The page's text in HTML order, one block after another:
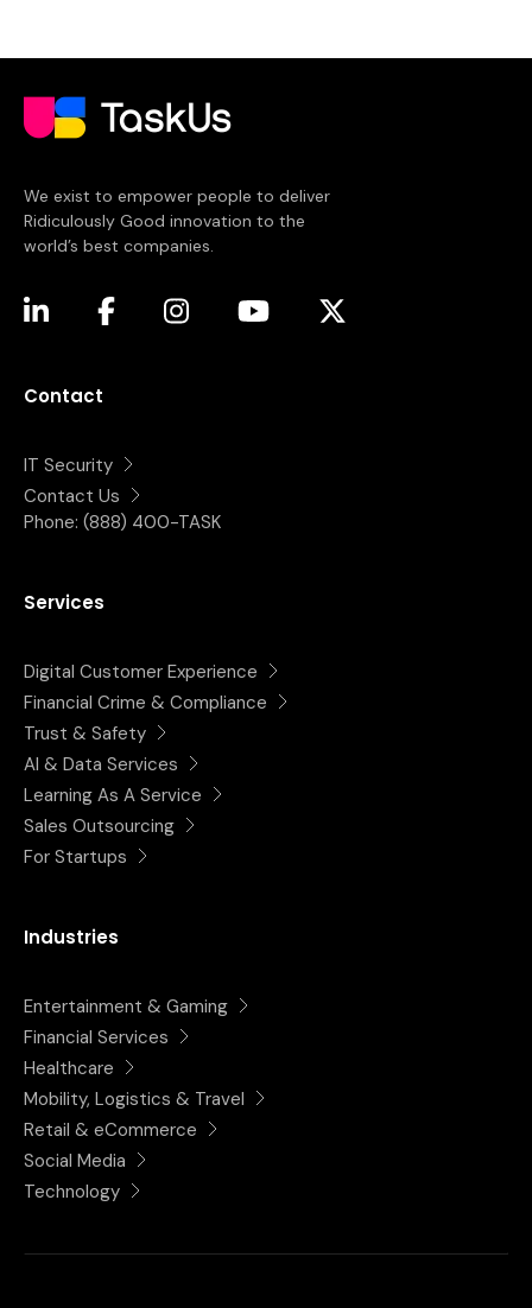
We exist to empower people to deliver
Ridiculously Good innovation to the
world’s best companies.
(opens in a new tab)
(opens in a new tab)
(opens in a new tab)
(opens in a new tab)(opens in a new tab)
Contact
IT Security
Contact Us
Phone: (888) 400-TASK
Services
Digital Customer Experience
Financial Crime & Compliance
Trust & Safety
AI & Data Services
Learning As A Service
Sales Outsourcing
For Startups
Industries
Entertainment & Gaming
Financial Services
Healthcare
Mobility, Logistics & Travel
Retail & eCommerce
Social Media
Technology